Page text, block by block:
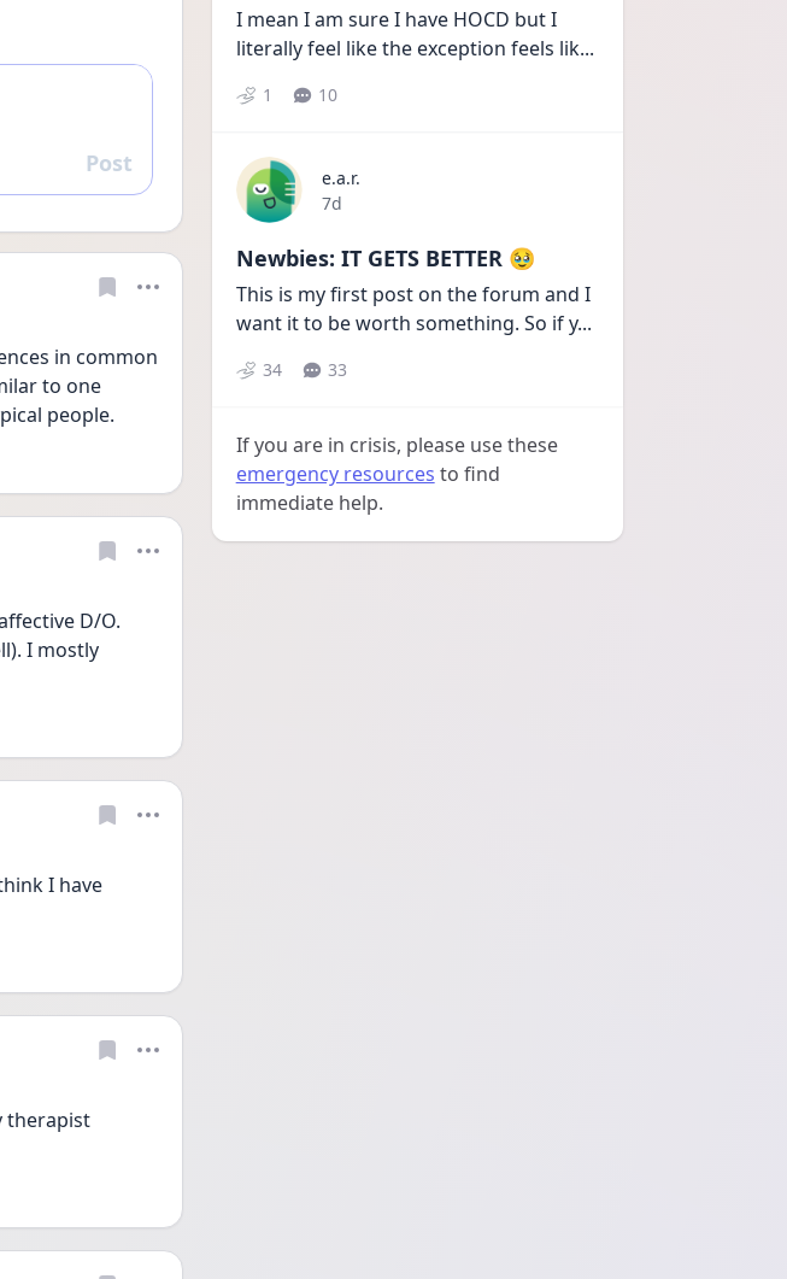
Reply
Post
in common
to one
people.
D/O.
I mostly
I have
therapist
I mean I am sure I have HOCD but I
literally feel like the exception feels lik...
1 10
e.a.r.
Date posted
7d
Newbies: IT GETS BETTER 🥹
This is my first post on the forum and I
want it to be worth something. So if y...
34 33
If you are in crisis, please use these
emergency resources to find
immediate help.